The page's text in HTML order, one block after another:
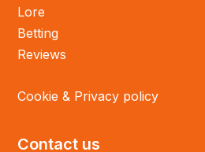
Lore
Betting
Reviews
Cookie & Privacy policy
Contact us